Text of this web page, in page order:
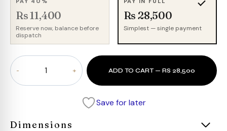
Rs 11,400
Reserve now, balance before
dispatch
Rs 28,500
Simplest — single payment
Oaktray
Coffee
Table
ADD TO CART — RS 28,500
Save for later
Dimensions